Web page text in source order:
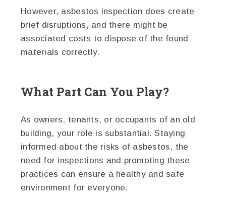
However, asbestos inspection does create
brief disruptions, and there might be
associated costs to dispose of the found
materials correctly.
What Part Can You Play?
As owners, tenants, or occupants of an old
building, your role is substantial. Staying
informed about the risks of asbestos, the
need for inspections and promoting these
practices can ensure a healthy and safe
environment for everyone.